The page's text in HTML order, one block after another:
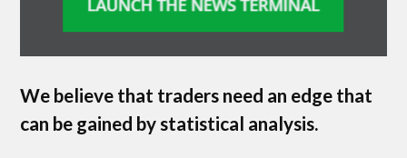
We believe that traders need an edge that
can be gained by statistical analysis.